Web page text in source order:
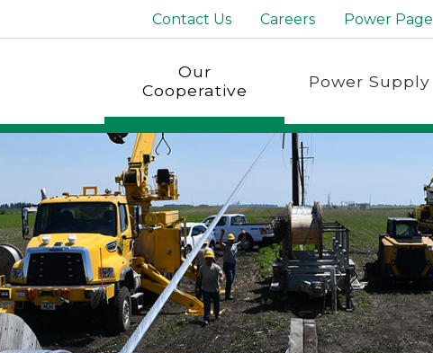
Contact Us Careers Power Page
Our
Cooperative
Power Supply